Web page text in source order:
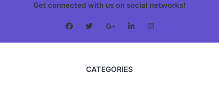
Get connected with us on social networks!
CATEGORIES